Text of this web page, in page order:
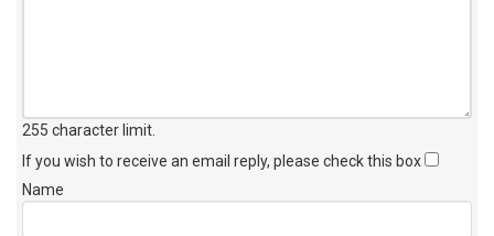
255 character limit
If you wish to receive an email reply, please check this box
Name